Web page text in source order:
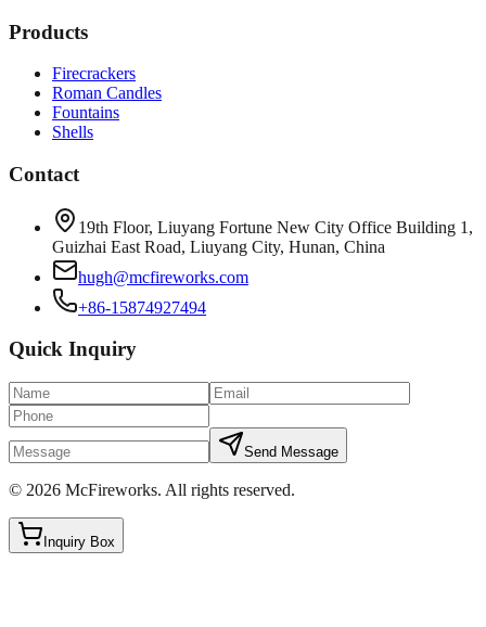
Products
Firecrackers
Roman Candles
Fountains
Shells
Contact
19th Floor, Liuyang Fortune New City Office Building 1,
Guizhai East Road, Liuyang City, Hunan, China
hugh@mcfireworks.com
+86-15874927494
Quick Inquiry
Send Message
© 2026 McFireworks. All rights reserved.
Inquiry Box